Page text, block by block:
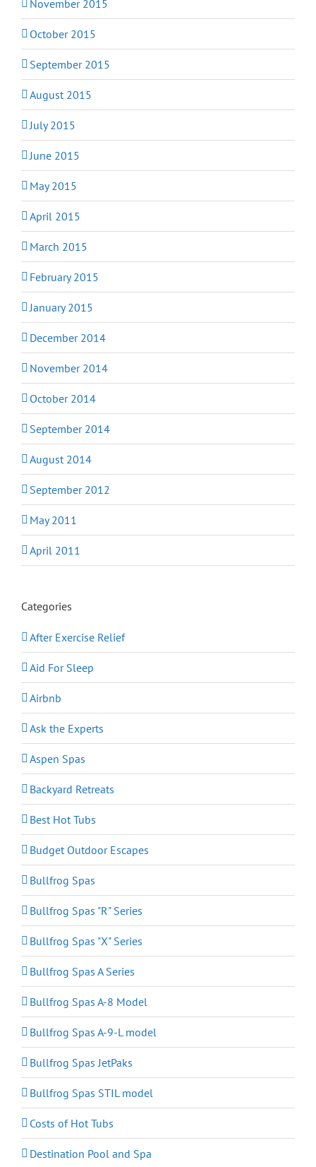
November 2015
October 2015
September 2015
August 2015
July 2015
June 2015
May 2015
April 2015
March 2015
February 2015
January 2015
December 2014
November 2014
October 2014
September 2014
August 2014
September 2012
May 2011
April 2011
Categories
After Exercise Relief
Aid For Sleep
Airbnb
Ask the Experts
Aspen Spas
Backyard Retreats
Best Hot Tubs
Budget Outdoor Escapes
Bullfrog Spas
Bullfrog Spas "R" Series
Bullfrog Spas "X" Series
Bullfrog Spas A Series
Bullfrog Spas A-8 Model
Bullfrog Spas A-9-L model
Bullfrog Spas JetPaks
Bullfrog Spas STIL model
Costs of Hot Tubs
Destination Pool and Spa